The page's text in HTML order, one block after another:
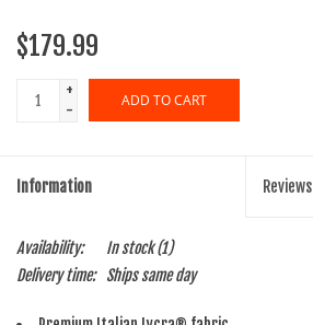
$179.99
+
-
ADD TO CART
Information Reviews
Availability: In stock(1)
Delivery time:
Ships same day